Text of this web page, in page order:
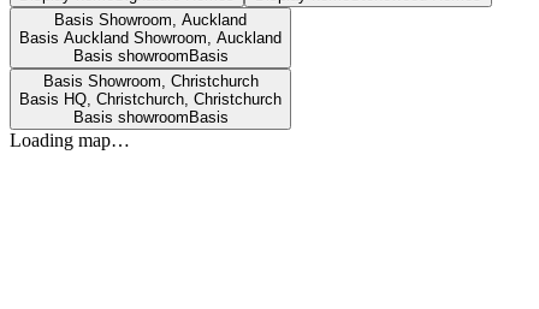
Basis Showroom, Auckland
Basis Auckland Showroom, Auckland
Basis showroom Basis
Basis Showroom, Christchurch
Basis HQ, Christchurch, Christchurch
Basis showroom Basis
Loading map…